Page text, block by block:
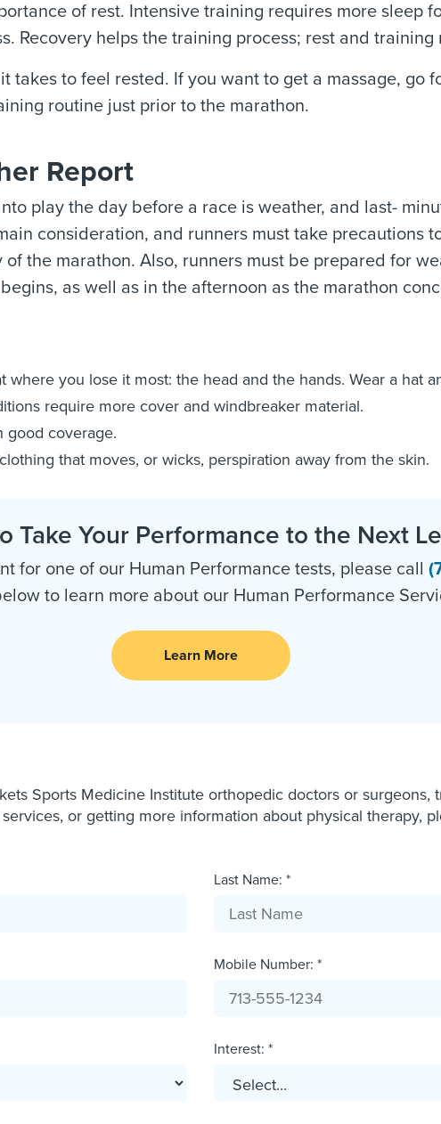
of rest. Intensive training requires more sleep
Recovery helps the training process; rest and
takes to feel rested. If you want to get a massage, go
routine just prior to the marathon.
Report
play the day before a race is weather, and last-
consideration, and runners must take precautions
the marathon. Also, runners must be prepared for
as well as in the afternoon as the marathon
where you lose it most: the head and the hands. Wear a hat
require more cover and windbreaker material.
good coverage.
that moves, or wicks, perspiration away from the skin.
Take Your Performance to the Next
for one of our Human Performance tests, please call
to learn more about our Human Performance
Learn More
Sports Medicine Institute orthopedic doctors or surgeons,
or getting more information about physical therapy,
Last Name: *
Mobile Number: *
Interest: *